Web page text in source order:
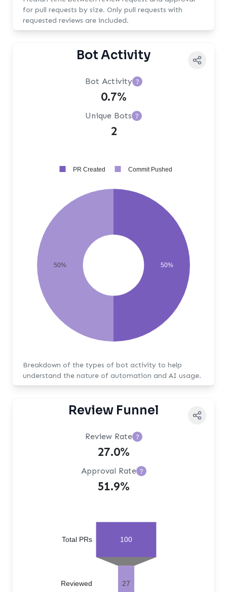
for pull requests by size. Only pull requests with
requested reviews are included.
Bot Activity
Bot Activity ?
0.7%
Unique Bots ?
2
50%
50%
PR Created Commit Pushed
Breakdown of the types of bot activity to help
understand the nature of automation and AI usage.
Review Funnel
Review Rate ?
27.0%
Approval Rate ?
51.9%
100
27
Reviewed
Total PRs